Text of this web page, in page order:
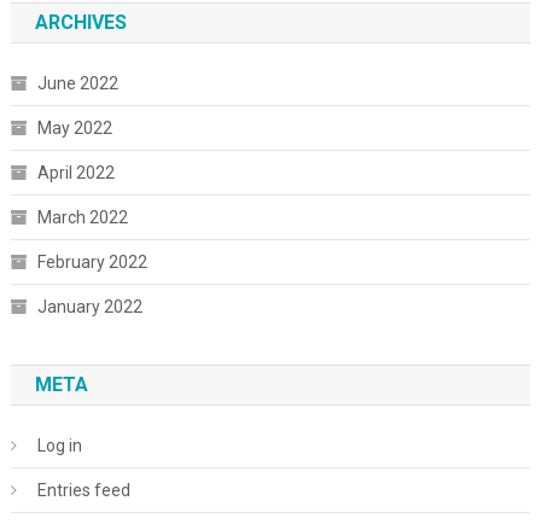
ARCHIVES
June 2022
May 2022
April 2022
March 2022
February 2022
January 2022
META
Log in
Entries feed